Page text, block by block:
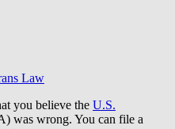
Law
you believe the U.S.
was wrong. You can file a